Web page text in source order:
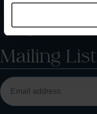
Careers
Mailing List